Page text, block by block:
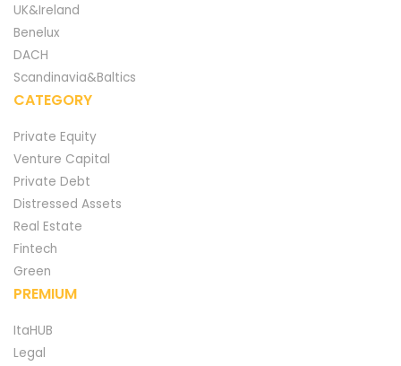
UK&Ireland
Benelux
DACH
Scandinavia&Baltics
CATEGORY
Private Equity
Venture Capital
Private Debt
Distressed Assets
Real Estate
Fintech
Green
PREMIUM
ItaHUB
Legal